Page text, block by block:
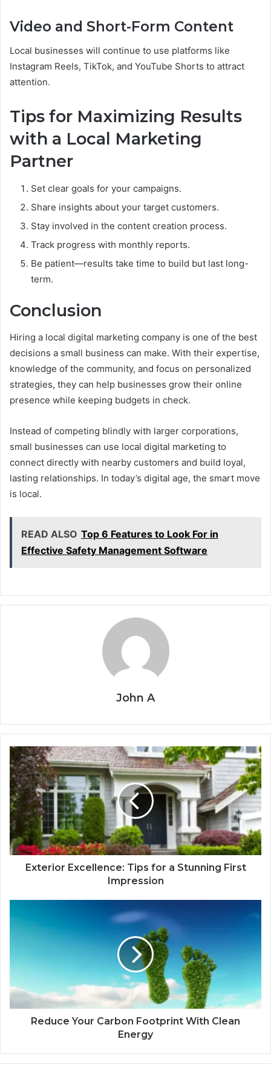
Video and Short-Form Content
Local businesses will continue to use platforms like
Instagram Reels, TikTok, and YouTube Shorts to attract
attention.
Tips for Maximizing Results
with a Local Marketing
Partner
Set clear goals for your campaigns.
Share insights about your target customers.
Stay involved in the content creation process.
Track progress with monthly reports.
Be patient—results take time to build but last long-
term.
Conclusion
Hiring a local digital marketing company is one of the best
decisions a small business can make. With their expertise,
knowledge of the community, and focus on personalized
strategies, they can help businesses grow their online
presence while keeping budgets in check.
Instead of competing blindly with larger corporations,
small businesses can use local digital marketing to
connect directly with nearby customers and build loyal,
lasting relationships. In today’s digital age, the smart move
is local.
READ ALSO Top 6 Features to Look For in
Effective Safety Management Software
John A
Exterior Excellence: Tips for a Stunning First
Impression
Reduce Your Carbon Footprint With Clean
Energy